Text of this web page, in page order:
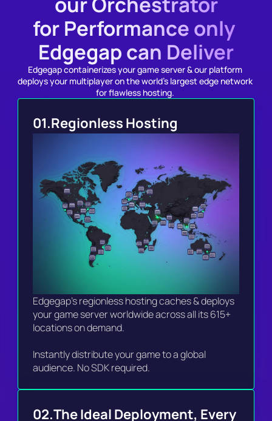
for Performance only
Edgegap can Deliver
Edgegap containerizes your game server & our platform
deploys your multiplayer on the world's largest edge network
for flawless hosting.
01.Regionless Hosting
Edgegap's regionless hosting caches & deploys
your game server worldwide across all its 615+
locations on demand.
Instantly distribute your game to a global
audience. No SDK required.
02.The Ideal Deployment, Every